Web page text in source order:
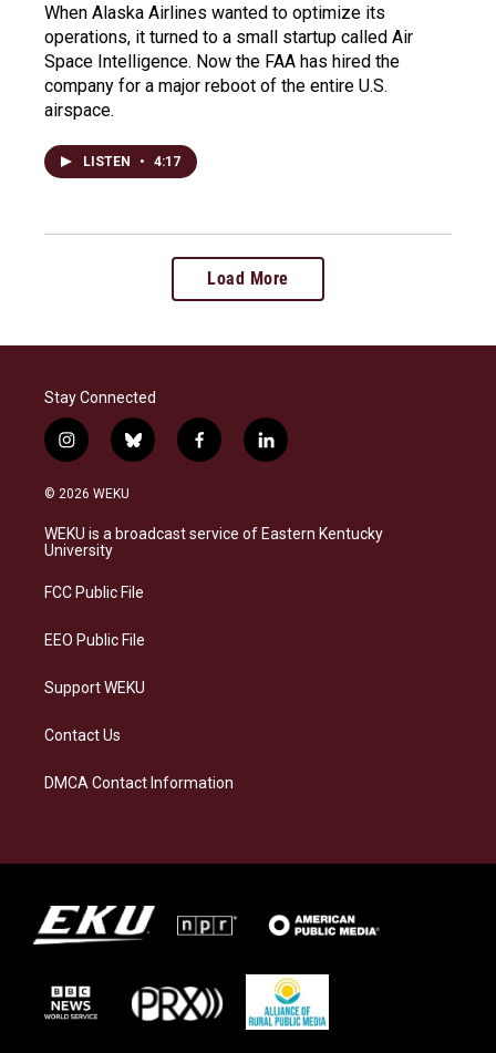
When Alaska Airlines wanted to optimize its
operations, it turned to a small startup called Air
Space Intelligence. Now the FAA has hired the
company for a major reboot of the entire U.S.
airspace.
LISTEN • 4:17
Load More
Stay Connected
i
n
s
a
g
a
b
l
s
f
a
b
l
i
e
© 2026 WEKU
WEKU is a broadcast service of Eastern Kentucky
University
FCC Public File
EEO Public File
Support WEKU
Contact Us
DMCA Contact Information